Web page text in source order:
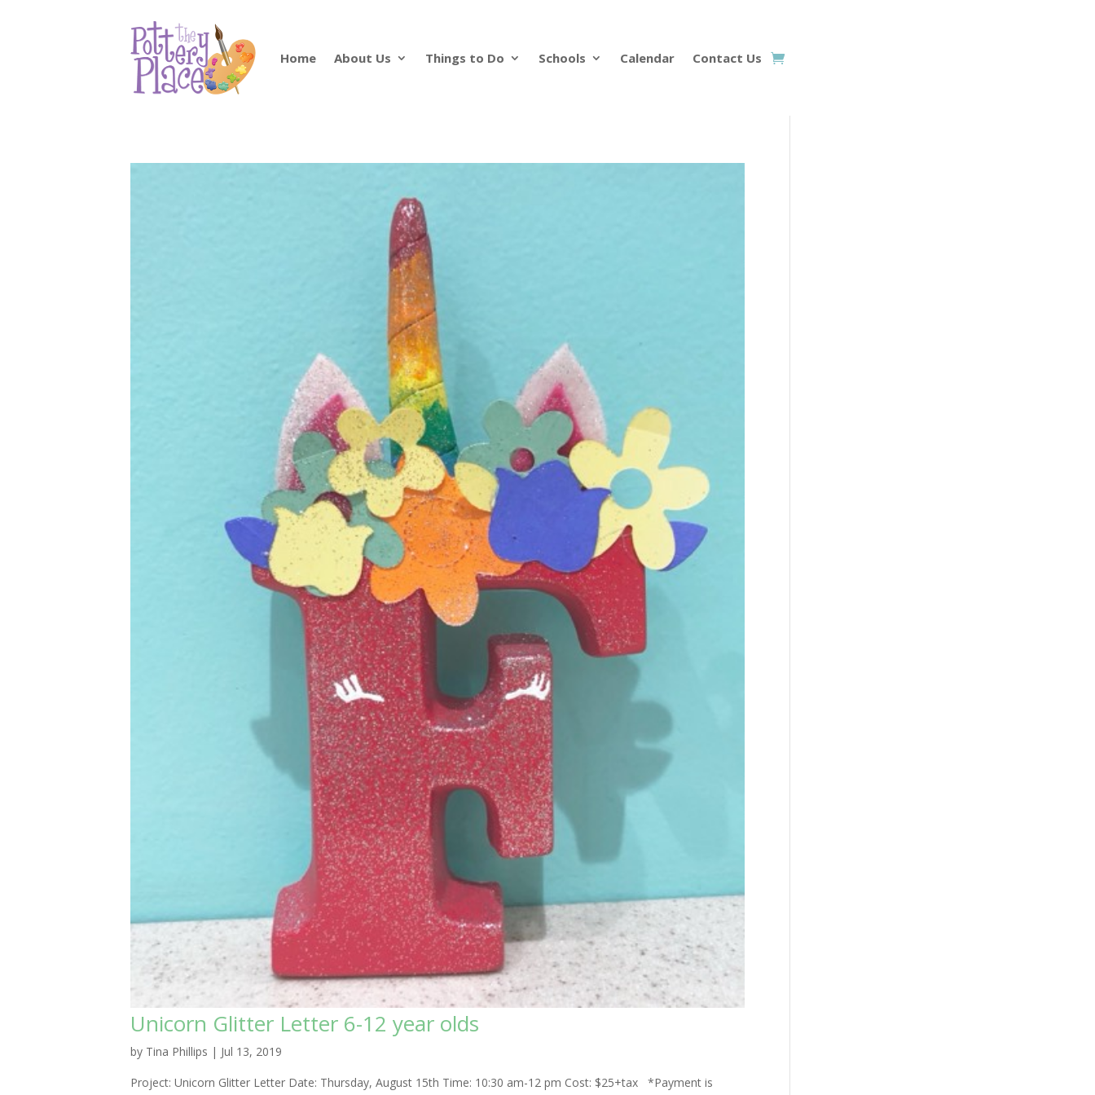
Home About Us Things to Do Schools Calendar Contact Us
Unicorn Glitter Letter 6-12 year olds
by Tina Phillips | Jul 13, 2019
Project: Unicorn Glitter Letter Date: Thursday, August 15th Time: 10:30 am-12 pm Cost: $25+tax *Payment is